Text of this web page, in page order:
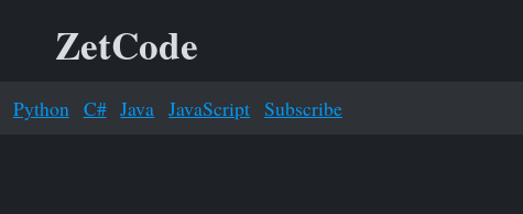
ZetCode
Python C# Java JavaScript Subscribe